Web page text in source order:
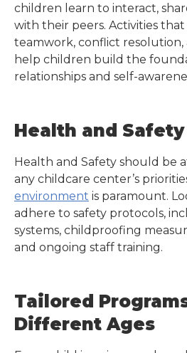
children learn to interact,
with their peers. Activities
teamwork, conflict resolution,
help children build the
relationships and self-
Health and Safety
Health and Safety should be
any childcare center’s
environment is paramount.
adhere to safety protocols,
systems, childproofing
and ongoing staff training.
Tailored
Different Ages